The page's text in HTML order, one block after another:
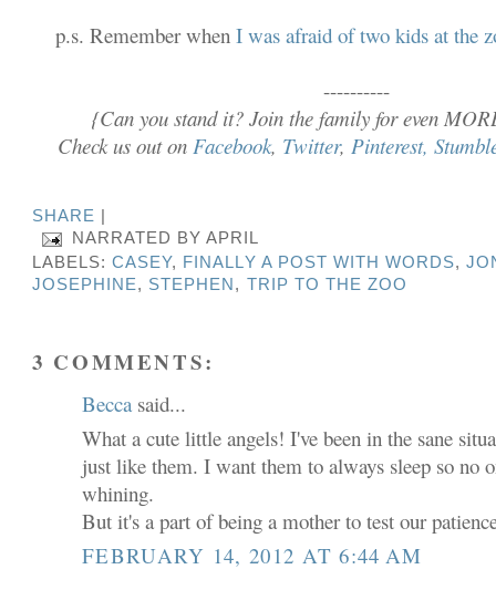
p.s. Remember whenI was afraid of two kids at the
----------
{Can you stand it? Join the family for even
Check us out on Facebook, Twitter, Pinterest,
SHARE
NARRATED BYAPRIL
LABELS:CASEY, FINALLY A POST WITH WORDS,
JOSEPHINE, STEPHEN , TRIP TO THE ZOO
3 COMMENTS:
Becca said...
What a cute little angels! I've been in the sane
just like them. I want them to always sleep so no
whining.
But it's a part of being a mother to test our
FEBRUARY 14, 2012 AT 6:44 AM